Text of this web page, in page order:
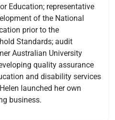
Education; representative
of the National
prior to the
Standards; audit
Australian University
quality assurance
and disability services
launched her own
business.